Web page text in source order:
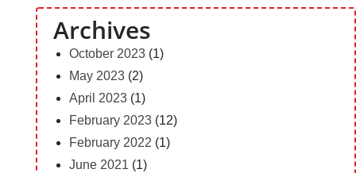
Archives
October 2023(1)
May 2023(2)
April 2023(1)
February 2023(12)
February 2022 (1)
June 2021 (1)